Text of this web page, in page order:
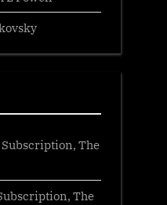
The
The